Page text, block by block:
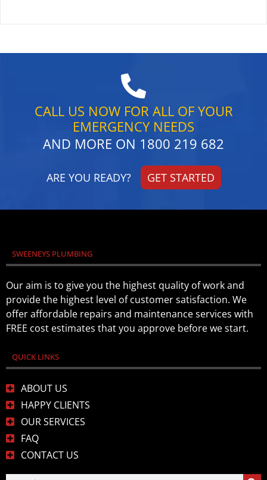
CALL US NOW FOR ALL OF YOUR
EMERGENCY NEEDS
AND MORE ON 1800 219 682
ARE YOU READY? GET STARTED
SWEENEYS PLUMBING
Our aim is to give you the highest quality of work and
provide the highest level of customer satisfaction. We
offer affordable repairs and maintenance services with
FREE cost estimates that you approve before we start.
QUICK LINKS
ABOUT US
HAPPY CLIENTS
OUR SERVICES
FAQ
CONTACT US